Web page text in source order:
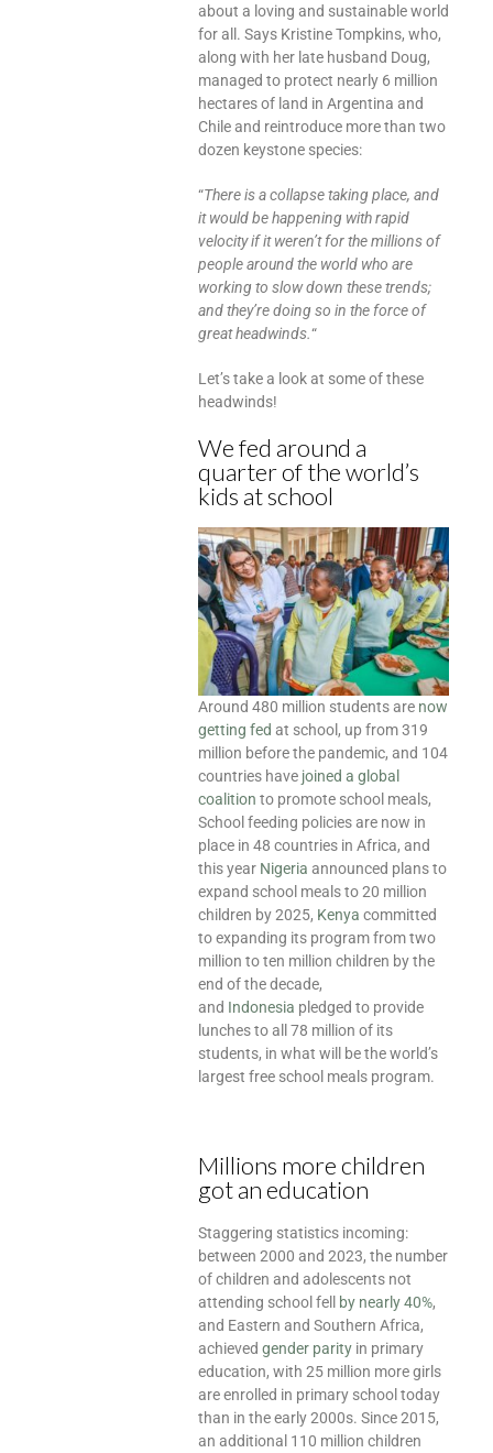
about a loving and sustainable world
for all. Says Kristine Tompkins, who,
along with her late husband Doug,
managed to protect nearly 6 million
hectares of land in Argentina and
Chile and reintroduce more than two
dozen keystone species:
“There is a collapse taking place, and
it would be happening with rapid
velocity if it weren’t for the millions of
people around the world who are
working to slow down these trends;
and they’re doing so in the force of
great headwinds.“
Let’s take a look at some of these
headwinds!
We fed around a
quarter of the world’s
kids at school
Around 480 million students are now
getting fed at school, up from 319
million before the pandemic, and 104
countries have joined a global
coalition to promote school meals,
School feeding policies are now in
place in 48 countries in Africa, and
this year Nigeria announced plans to
expand school meals to 20 million
children by 2025, Kenya committed
to expanding its program from two
million to ten million children by the
end of the decade,
and Indonesia pledged to provide
lunches to all 78 million of its
students, in what will be the world’s
largest free school meals program.
Millions more children
got an education
Staggering statistics incoming:
between 2000 and 2023, the number
of children and adolescents not
attending school fell
by nearly 40%,
and Eastern and Southern Africa,
achieved gender parityin primary
education, with 25 million more girls
are enrolled in primary school today
than in the early 2000s. Since 2015,
an additional 110 million children